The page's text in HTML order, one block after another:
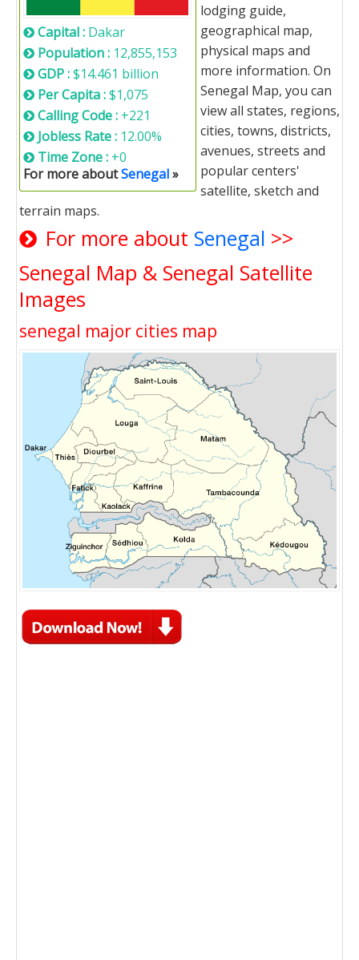
Capital : Dakar
Population : 12,855,153
GDP :$14.461 billion
Per Capita :$1,075
Calling Code : +221
Jobless Rate : 12.00%
Time Zone : +0
For more aboutSenegal»
lodging guide,
geographical map,
physical maps and
more information. On
Senegal Map, you can
view all states, regions,
cities, towns, districts,
avenues, streets and
popular centers'
satellite, sketch and
terrain maps.
For more about Senegal >>
Senegal Map & Senegal Satellite
Images
senegal major cities map